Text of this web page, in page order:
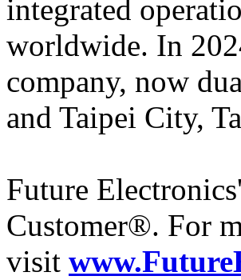
integrated
worldwide. In
company, now
and Taipei City,
Future
Customer®. For
visit